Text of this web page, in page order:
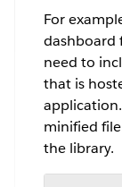
For
dashboard
need to
that is
minified
the library.